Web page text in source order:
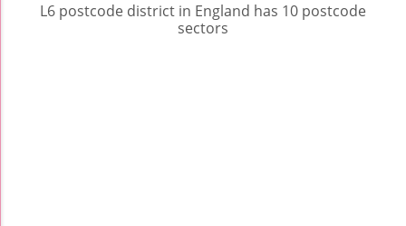
L6 postcode district in England has 10 postcode
sectors